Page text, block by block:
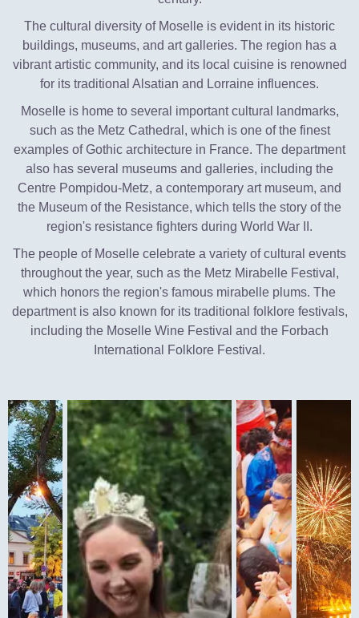
The cultural diversity of Moselle is evident in its historic
buildings, museums, and art galleries. The region has a
vibrant artistic community, and its local cuisine is renowned
for its traditional Alsatian and Lorraine influences.
Moselle is home to several important cultural landmarks,
such as the Metz Cathedral, which is one of the finest
examples of Gothic architecture in France. The department
also has several museums and galleries, including the
Centre Pompidou-Metz, a contemporary art museum, and
the Museum of the Resistance, which tells the story of the
region's resistance fighters during World War II.
The people of Moselle celebrate a variety of cultural events
throughout the year, such as the Metz Mirabelle Festival,
which honors the region's famous mirabelle plums. The
department is also known for its traditional folklore festivals,
including the Moselle Wine Festival and the Forbach
International Folklore Festival.